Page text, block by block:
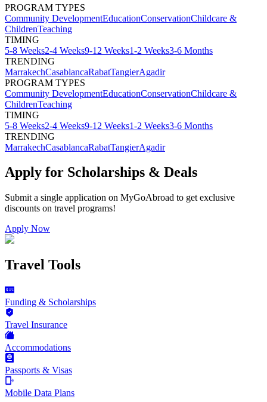
PROGRAM TYPES
Community DevelopmentEducationConservationChildcare &
ChildrenTeaching
TIMING
5-8 Weeks2-4 Weeks9-12 Weeks1-2 Weeks3-6 Months
TRENDING
MarrakechCasablancaRabatTangierAgadir
PROGRAM TYPES
Community DevelopmentEducationConservationChildcare &
ChildrenTeaching
TIMING
5-8 Weeks2-4 Weeks9-12 Weeks1-2 Weeks3-6 Months
TRENDING
MarrakechCasablancaRabatTangierAgadir
Apply for Scholarships & Deals
Submit a single application on MyGoAbroad to get exclusive
discounts on travel programs!
Apply Now
Travel Tools
Funding & Scholarships
Travel Insurance
Accommodations
Passports & Visas
Mobile Data Plans